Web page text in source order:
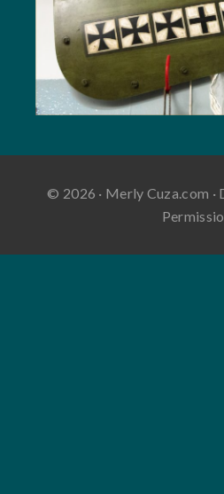
© 2026 · Merly Cuza.com